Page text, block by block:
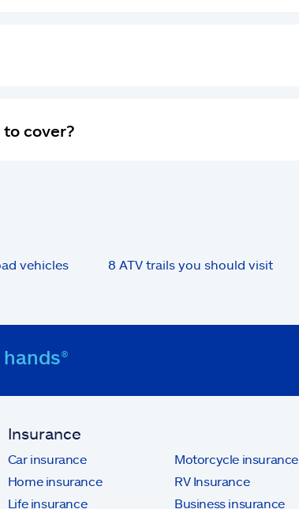
cover?
vehicles 8 ATV trails you should visit
Insurance
Car insurance
Home insurance
Life insurance
Motorcycle insurance
RV Insurance
Business insurance